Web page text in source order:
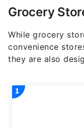
Grocery
While grocery
convenience
they are also